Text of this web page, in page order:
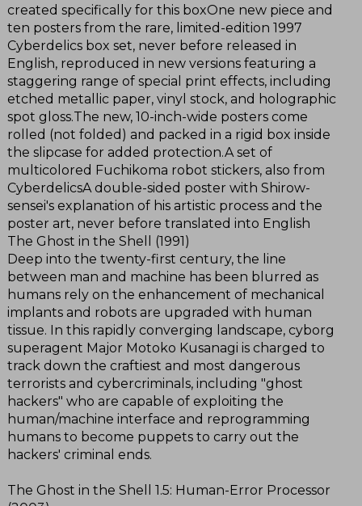
created specifically for this boxOne new piece and
ten posters from the rare, limited-edition 1997
Cyberdelics box set, never before released in
English, reproduced in new versions featuring a
staggering range of special print effects, including
etched metallic paper, vinyl stock, and holographic
spot gloss.The new, 10-inch-wide posters come
rolled (not folded) and packed in a rigid box inside
the slipcase for added protection.A set of
multicolored Fuchikoma robot stickers, also from
CyberdelicsA double-sided poster with Shirow-
sensei's explanation of his artistic process and the
poster art, never before translated into English
The Ghost in the Shell (1991)
Deep into the twenty-first century, the line
between man and machine has been blurred as
humans rely on the enhancement of mechanical
implants and robots are upgraded with human
tissue. In this rapidly converging landscape, cyborg
superagent Major Motoko Kusanagi is charged to
track down the craftiest and most dangerous
terrorists and cybercriminals, including "ghost
hackers" who are capable of exploiting the
human/machine interface and reprogramming
humans to become puppets to carry out the
hackers' criminal ends.
The Ghost in the Shell 1.5: Human-Error Processor